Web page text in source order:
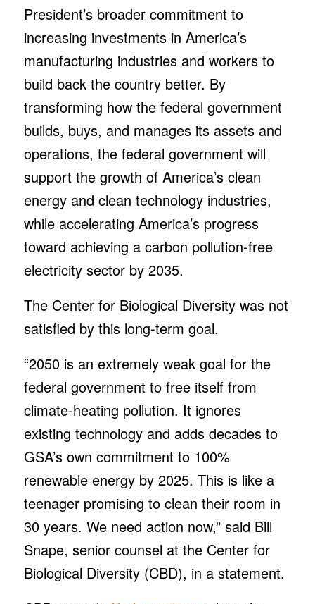
President’s broader commitment to
increasing investments in America’s
manufacturing industries and workers to
build back the country better. By
transforming how the federal government
builds, buys, and manages its assets and
operations, the federal government will
support the growth of America’s clean
energy and clean technology industries,
while accelerating America’s progress
toward achieving a carbon pollution-free
electricity sector by 2035.
The Center for Biological Diversity was not
satisfied by this long-term goal.
“2050 is an extremely weak goal for the
federal government to free itself from
climate-heating pollution. It ignores
existing technology and adds decades to
GSA’s own commitment to 100%
renewable energy by 2025. This is like a
teenager promising to clean their room in
30 years. We need action now,” said Bill
Snape, senior counsel at the Center for
Biological Diversity (CBD), in a statement.